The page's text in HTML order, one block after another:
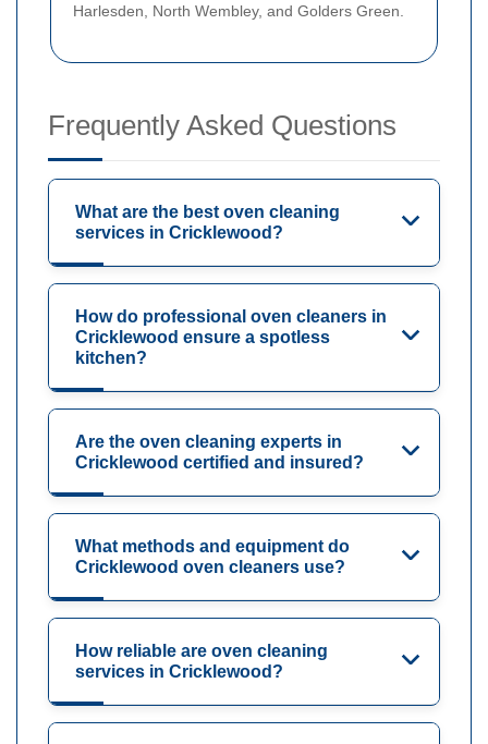
Harlesden, North Wembley, and Golders Green.
Frequently Asked Questions
What are the best oven cleaning
services in Cricklewood?
How do professional oven cleaners in
Cricklewood ensure a spotless
kitchen?
Are the oven cleaning experts in
Cricklewood certified and insured?
What methods and equipment do
Cricklewood oven cleaners use?
How reliable are oven cleaning
services in Cricklewood?